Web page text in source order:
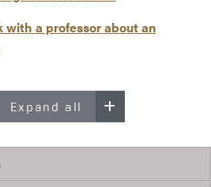
a professor about an
Expand all